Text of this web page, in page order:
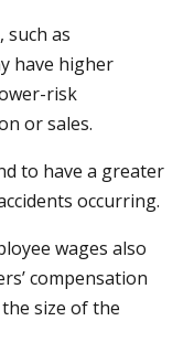
such as
have higher
risk
or sales.
to have a greater
occurring.
wages also
compensation
size of the